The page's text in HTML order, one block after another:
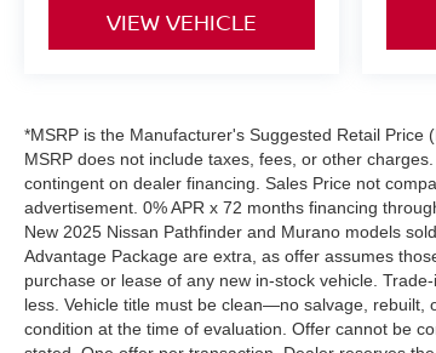
VIEW VEHICLE
*MSRP is the Manufacturer's Suggested Retail Price
MSRP does not include taxes, fees, or other
contingent on dealer financing. Sales Price not
advertisement. 0% APR x 72 months financing
New 2025 Nissan Pathfinder and Murano models
Advantage Package are extra, as offer assumes
purchase or lease of any new in-stock vehicle.
less. Vehicle title must be clean—no salvage, rebuilt,
condition at the time of evaluation. Offer cannot be